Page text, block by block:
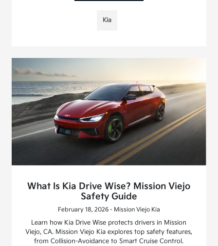
Kia
What Is Kia Drive Wise? Mission Viejo
Safety Guide
February 18, 2026 - Mission Viejo Kia
Learn how Kia Drive Wise protects drivers in Mission
Viejo, CA. Mission Viejo Kia explores top safety features,
from Collision-Avoidance to Smart Cruise Control.